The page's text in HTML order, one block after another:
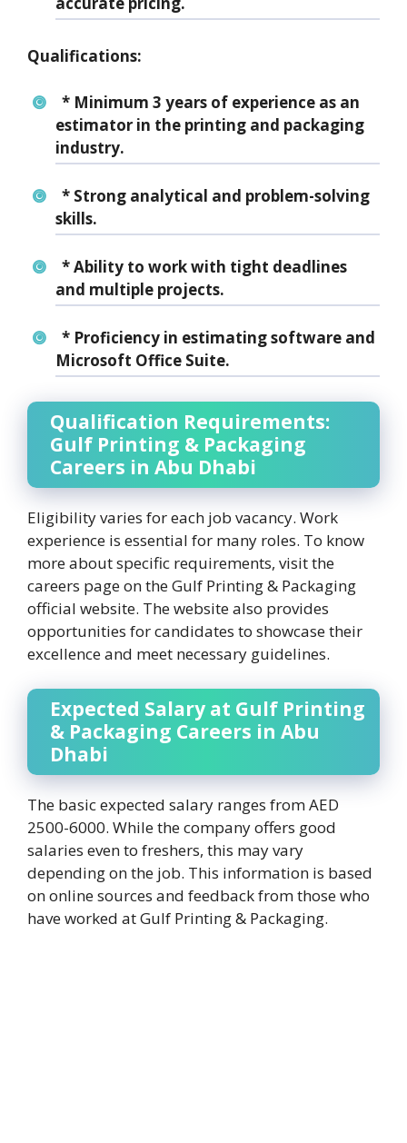
Qualifications:
* Minimum 3 years of experience as an
estimator in the printing and packaging
industry.
* Strong analytical and problem-solving
skills.
* Ability to work with tight deadlines
and multiple projects.
* Proficiency in estimating software and
Microsoft Office Suite.
Qualification Requirements:
Gulf Printing & Packaging
Careers in Abu Dhabi
Eligibility varies for each job vacancy. Work
experience is essential for many roles. To know
more about specific requirements, visit the
careers page on the Gulf Printing & Packaging
official website. The website also provides
opportunities for candidates to showcase their
excellence and meet necessary guidelines.
Expected Salary at Gulf Printing
& Packaging Careers in Abu
Dhabi
The basic expected salary ranges from AED
2500-6000. While the company offers good
salaries even to freshers, this may vary
depending on the job. This information is based
on online sources and feedback from those who
have worked at Gulf Printing & Packaging.